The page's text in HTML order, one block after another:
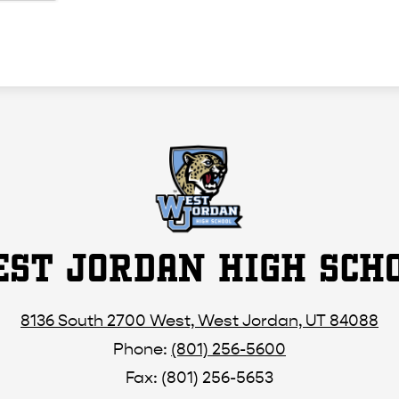
JORDAN HIGH
8136 South 2700 West, West Jordan, UT 84088
Phone: (801) 256-5600
Fax: (801) 256-5653